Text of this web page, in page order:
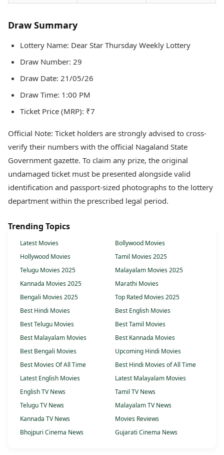
Draw Summary
Lottery Name: Dear Star Thursday Weekly Lottery
Draw Number: 29
Draw Date: 21/05/26
Draw Time: 1:00 PM
Ticket Price (MRP): ₹7
Official Note: Ticket holders are strongly advised to cross-
verify their numbers with the official Nagaland State
Government gazette. To claim any prize, the original
undamaged ticket must be presented alongside valid
identification and passport-sized photographs to the lottery
department within the prescribed legal period.
Trending Topics
Latest Movies
Bollywood Movies
Hollywood Movies
Tamil Movies 2025
Telugu Movies 2025
Malayalam Movies 2025
Kannada Movies 2025
Marathi Movies
Bengali Movies 2025
Top Rated Movies 2025
Best Hindi Movies
Best English Movies
Best Telugu Movies
Best Tamil Movies
Best Malayalam Movies
Best Kannada Movies
Best Bengali Movies
Upcoming Hindi Movies
Best Movies Of All Time
Best Hindi Movies of All Time
Latest English Movies
Latest Malayalam Movies
English TV News
Tamil TV News
Telugu TV News
Malayalam TV News
Kannada TV News
Movies Reviews
Bhojpuri Cinema News
Gujarati Cinema News